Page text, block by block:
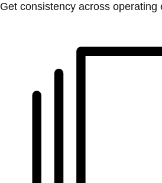
Get consistency across operating